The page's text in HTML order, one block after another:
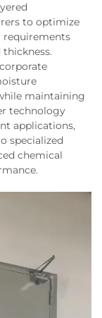
to optimize
requirements
maintaining
technology
applications,
specialized
chemical